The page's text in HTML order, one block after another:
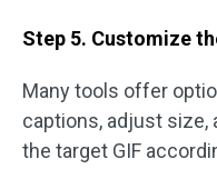
Step 5. Customize
Many tools offer
captions, adjust size,
the target GIF